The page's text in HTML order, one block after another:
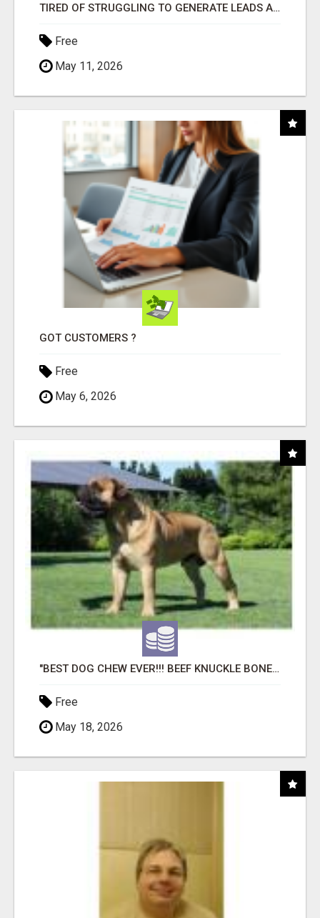
TIRED OF STRUGGLING TO GENERATE LEADS AND INCOME ONLINE?
Free
May 11, 2026
GOT CUSTOMERS ?
Free
May 6, 2026
"BEST DOG CHEW EVER!!! BEEF KNUCKLE BONES!"
Free
May 18, 2026